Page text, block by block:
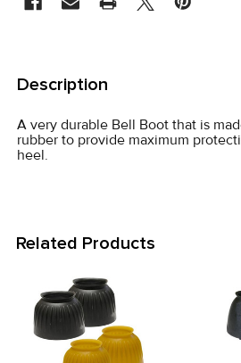
BOUGHT
TOGETHER:
SELECT
TO CART
Description
A very durable Bell Boot that is
rubber to provide maximum
heel.
Related Products
Related
Products